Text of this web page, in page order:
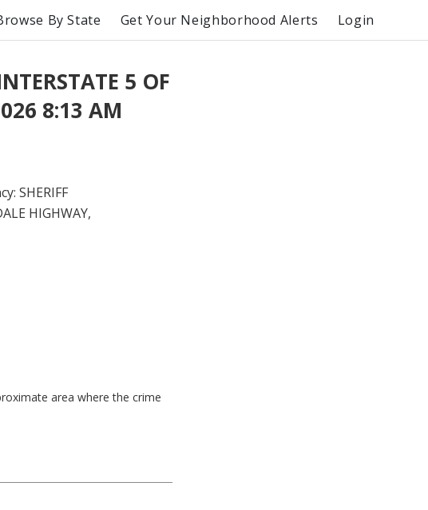
By State Get Your Neighborhood Alerts Login
5 OF
8:13 AM
SHERIFF
HIGHWAY,
area where the crime